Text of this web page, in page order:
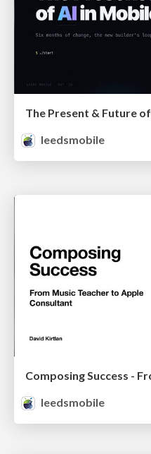
The Present & Future
leedsmobile
leedsmobile